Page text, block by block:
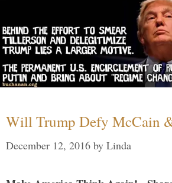
Will Trump Defy McCain
December 12, 2016 by Linda